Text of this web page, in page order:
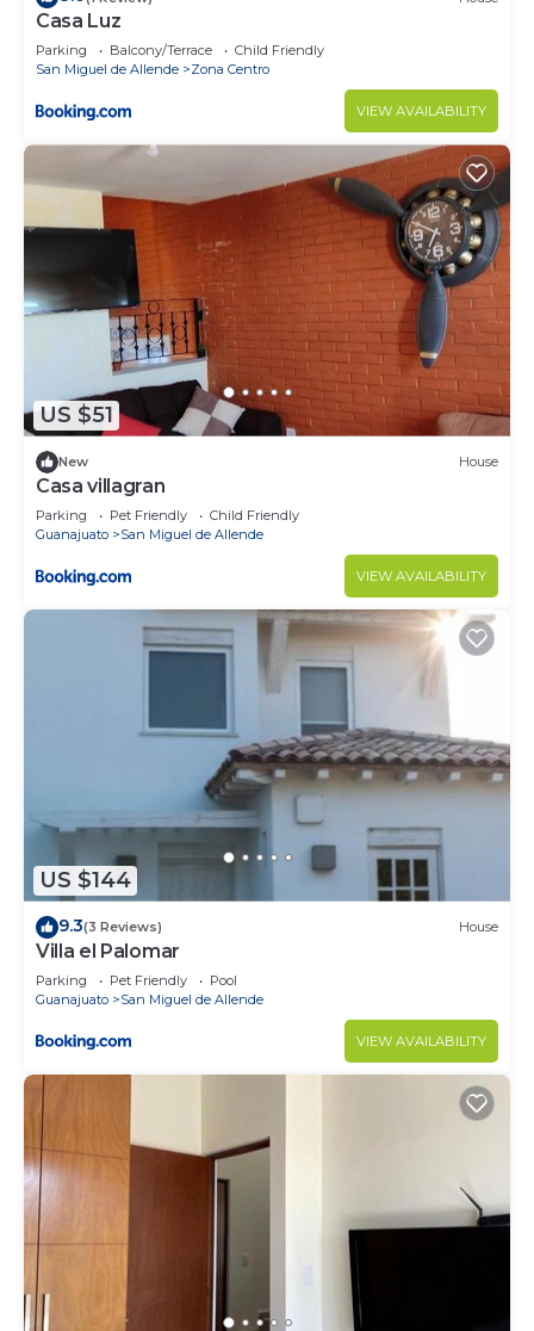
Casa Luz
Parking Balcony/Terrace
Child Friendly
San Miguel de Allende
Zona Centro
VIEW AVAILABILITY
US $51
New House
Casa villagran
Parking Pet Friendly
Child Friendly
Guanajuato
San Miguel de Allende
VIEW AVAILABILITY
US $144
9.3(3 Reviews) House
Villa el Palomar
Parking Pet Friendly
Pool
Guanajuato
San Miguel de Allende
VIEW AVAILABILITY